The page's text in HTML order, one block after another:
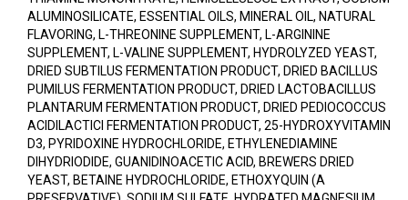
ALUMINOSILICATE, ESSENTIAL OILS, MINERAL OIL, NATURAL
FLAVORING, L-THREONINE SUPPLEMENT, L-ARGININE
SUPPLEMENT, L-VALINE SUPPLEMENT, HYDROLYZED YEAST,
DRIED SUBTILUS FERMENTATION PRODUCT, DRIED BACILLUS
PUMILUS FERMENTATION PRODUCT, DRIED LACTOBACILLUS
PLANTARUM FERMENTATION PRODUCT, DRIED PEDIOCOCCUS
ACIDILACTICI FERMENTATION PRODUCT, 25-HYDROXYVITAMIN
D3, PYRIDOXINE HYDROCHLORIDE, ETHYLENEDIAMINE
DIHYDRIODIDE, GUANIDINOACETIC ACID, BREWERS DRIED
YEAST, BETAINE HYDROCHLORIDE, ETHOXYQUIN (A